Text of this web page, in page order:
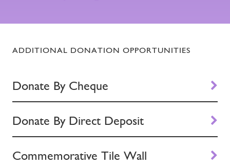
ADDITIONAL DONATION OPPORTUNITIES
Donate By Cheque
Donate By Direct Deposit
Commemorative Tile Wall